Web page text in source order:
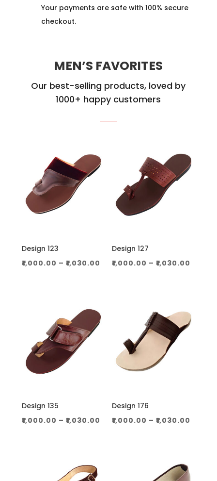
Your payments are safe with 100% secure
checkout.
MEN’S FAVORITES
Our best-selling products, loved by
1000+ happy customers
Design 123
₹1,000.00 – ₹1,030.00 Price
₹1,030.00
Design 127
₹1,000.00 – ₹1,030.00
Design 135
₹1,000.00 – ₹1,030.00 Price
Design 176
₹1,000.00 – ₹1,030.00